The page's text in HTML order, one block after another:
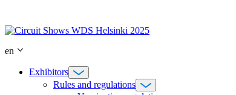
content
en
Exhibitors
Rules and regulations